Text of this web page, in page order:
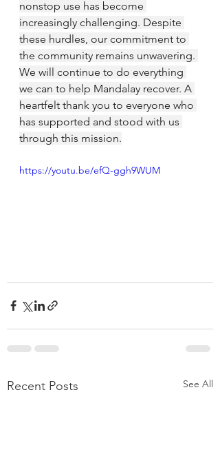
nonstop use has become
increasingly challenging. Despite
these hurdles, our commitment to
the community remains unwavering.
We will continue to do everything
we can to help Mandalay recover. A
heartfelt thank you to everyone who
has supported and stood with us
through this mission.
https://youtu.be/efQ-ggh9WUM
Recent Posts See All